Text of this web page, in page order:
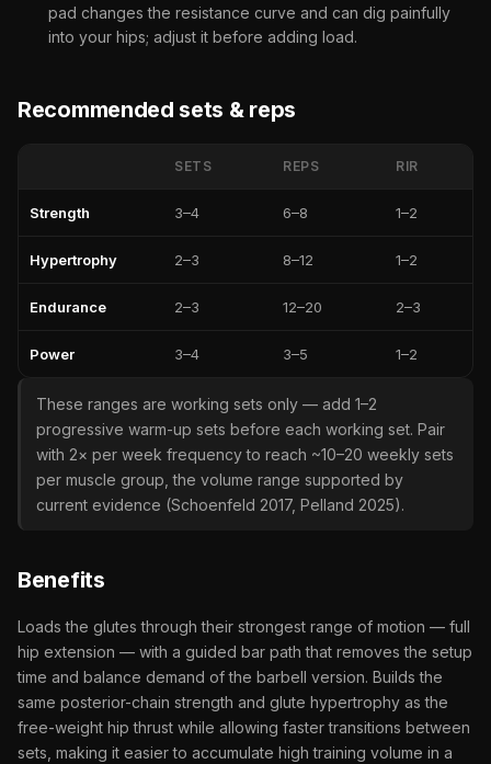
pad changes the resistance curve and can dig painfully
into your hips; adjust it before adding load.
Recommended sets & reps
SETS REPS RIR
Strength 3–4 6–8 1–2
Hypertrophy 2–3 8–12 1–2
Endurance 2–3 12–20 2–3
Power 3–4 3–5 1–2
These ranges are working sets only — add 1–2
progressive warm-up sets before each working set. Pair
with 2× per week frequency to reach ~10–20 weekly sets
per muscle group, the volume range supported by
current evidence (Schoenfeld 2017, Pelland 2025).
Benefits
Loads the glutes through their strongest range of motion — full
hip extension — with a guided bar path that removes the setup
time and balance demand of the barbell version. Builds the
same posterior-chain strength and glute hypertrophy as the
free-weight hip thrust while allowing faster transitions between
sets, making it easier to accumulate high training volume in a